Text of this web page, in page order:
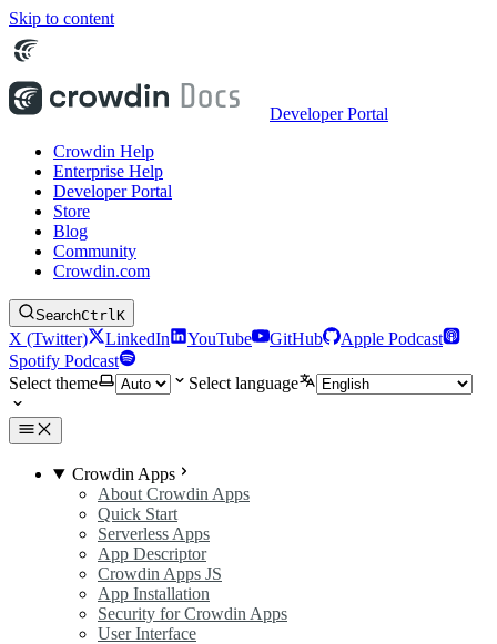
Skip to content
Developer Portal
Crowdin Help
Enterprise Help
Developer Portal
Store
Blog
Community
Crowdin.com
SearchCtrlK
X (Twitter) LinkedIn YouTube GitHub
Apple Podcast
Spotify Podcast
Select theme
Select language
Crowdin Apps
About Crowdin Apps
Quick Start
Serverless Apps
App Descriptor
Crowdin Apps JS
App Installation
Security for Crowdin Apps
User Interface